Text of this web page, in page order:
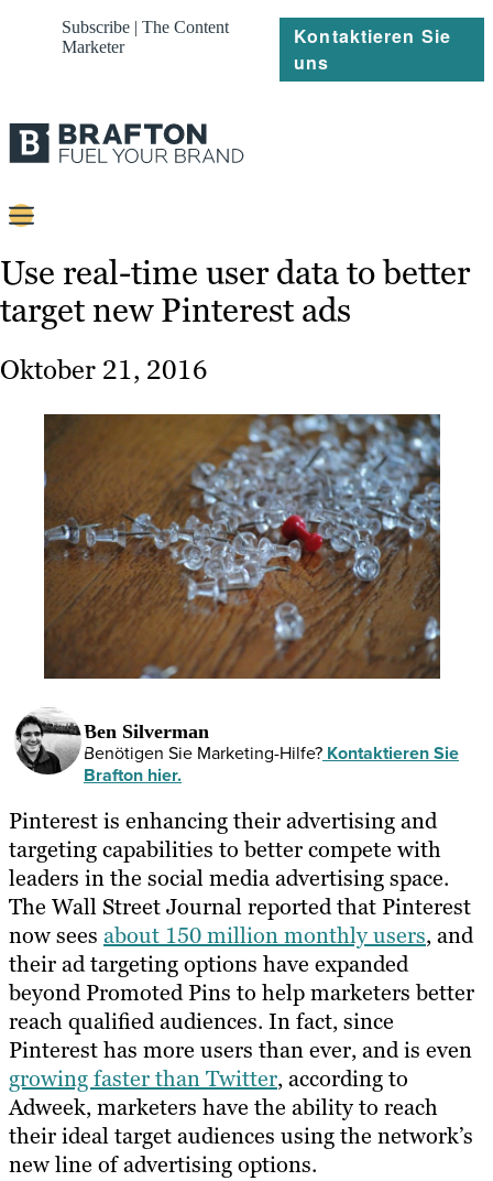
Subscribe | The Content
Marketer
Kontaktieren Sie
uns
Content
Strategie
Ressourcen
Use real-time user data to better
target new Pinterest ads
Oktober 21, 2016
Ben Silverman
Benötigen Sie Marketing-Hilfe? Kontaktieren Sie
Brafton hier.
Pinterest is enhancing their advertising and
targeting capabilities to better compete with
leaders in the social media advertising space.
The Wall Street Journal reported that Pinterest
now sees about 150 million monthly users, and
their ad targeting options have expanded
beyond Promoted Pins to help marketers better
reach qualified audiences. In fact, since
Pinterest has more users than ever, and is even
growing faster than Twitter, according to
Adweek, marketers have the ability to reach
their ideal target audiences using the network’s
new line of advertising options.